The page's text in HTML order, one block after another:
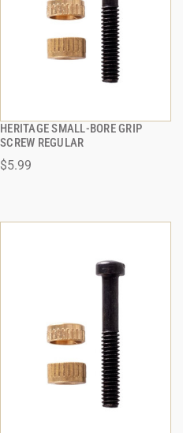
HERITAGE SMALL-BORE GRIP
SCREW REGULAR
$5.99
QUICK VIEW
ADD TO CART